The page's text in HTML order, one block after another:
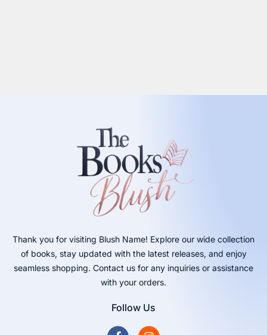
Thank you for visiting Blush Name! Explore our wide collection
of books, stay updated with the latest releases, and enjoy
seamless shopping. Contact us for any inquiries or assistance
with your orders.
Follow Us